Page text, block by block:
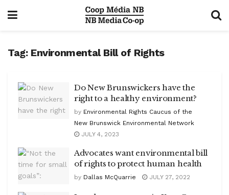
Tag: Environmental Bill of Rights
Do New Brunswickers have the
right to a healthy environment?
by Environmental Rights Caucus of the
New Brunswick Environmental Network
JULY 4, 2023
Advocates want environmental bill
of rights to protect human health
by Dallas McQuarrie JULY 27, 2022